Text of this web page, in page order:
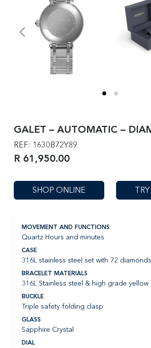
GALET – AUTOMATIC –
REF: 1630B72Y89
R 61,950.00
SHOP ONLINE
MOVEMENT AND FUNCTIONS
Quartz Hours and minutes
CASE
316L stainless steel set with 72 diamonds
BRACELET MATERIALS
316L Stainless steel & high grade yellow
BUCKLE
Triple safety folding clasp
GLASS
Sapphire Crystal
DIAL